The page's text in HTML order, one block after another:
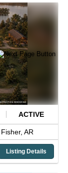
ACTIVE
Fisher, AR
Listing Details